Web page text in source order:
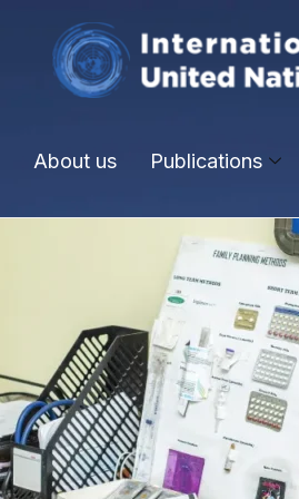
About us Publications